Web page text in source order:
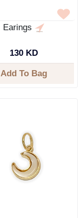
Earings
130 KD
Add To Bag